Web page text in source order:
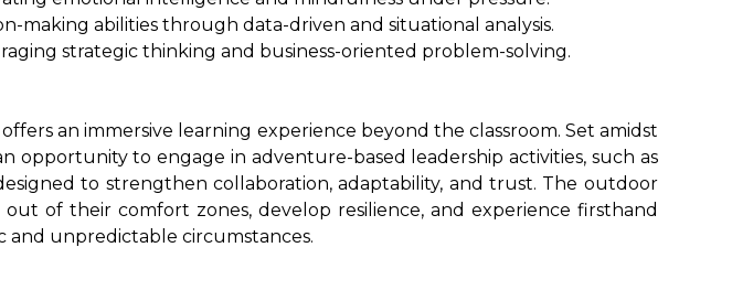
making abilities through data-driven and situational analysis.
strategic thinking and business-oriented problem-solving.
an immersive learning experience beyond the classroom. Set amidst
opportunity to engage in adventure-based leadership activities, such as
to strengthen collaboration, adaptability, and trust. The outdoor
of their comfort zones, develop resilience, and experience firsthand
and unpredictable circumstances.